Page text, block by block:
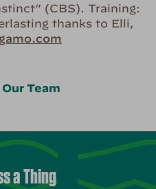
(CBS). Training:
thanks to Elli,
Team
a Thing